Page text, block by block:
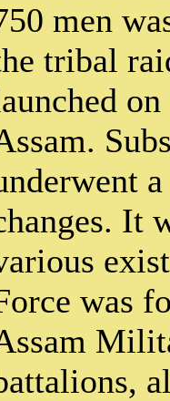
men
tribal
It
was